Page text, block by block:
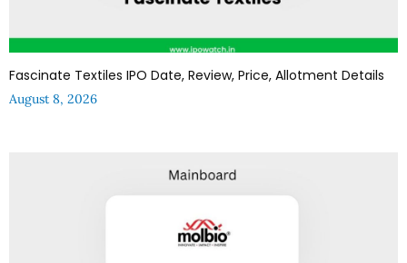
Fascinate Textiles IPO Date, Review, Price, Allotment Details
August 8, 2026